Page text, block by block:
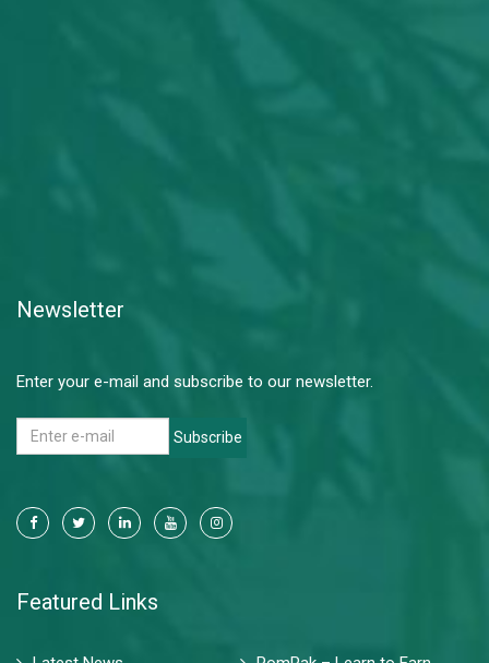
Newsletter
Enter your e-mail and subscribe to our newsletter.
Subscribe
Featured Links